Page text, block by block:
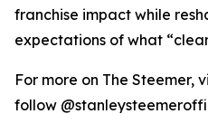
franchise impact while
expectations of what
For more on The Steemer,
follow